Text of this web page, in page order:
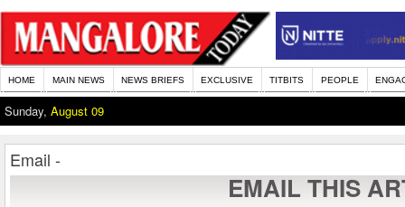
HOME MAIN NEWS NEWS BRIEFS EXCLUSIVE TITBITS PEOPLE
Sunday, August 09
Email -
EMAIL THIS